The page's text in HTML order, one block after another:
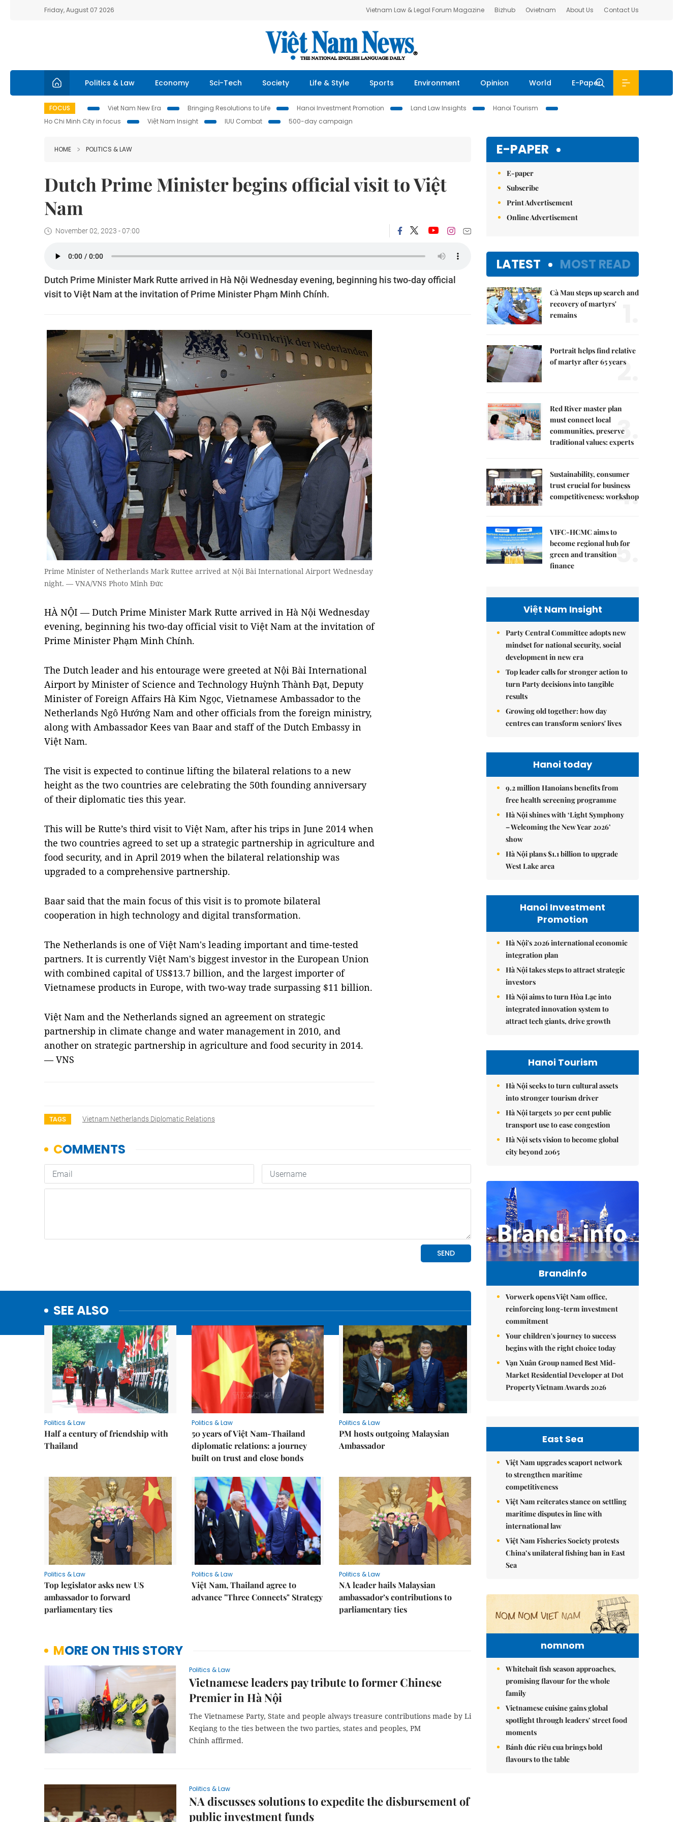
Friday, August 07 2026 Vietnam Law & Legal Forum Magazine Bizhub Ovietnam About Us Contact Us
Politics & Law Economy Sci-Tech Society Life & Style Sports Environment Opinion World E-Paper
FOCUS Viet Nam New Era Bringing Resolutions to Life Hanoi Investment Promotion Land Law Insights
Hanoi Tourism
Ho Chi Minh City in focus
Việt Nam Insight IUU Combat 500-day campaign
HOME POLITICS & LAW
Dutch Prime Minister begins official visit to Việt
Nam
November 02, 2023 - 07:00
Dutch Prime Minister Mark Rutte arrived in Hà Nội Wednesday evening, beginning his two-day official
visit to Việt Nam at the invitation of Prime Minister Phạm Minh Chính.
Prime Minister of Netherlands Mark Ruttee arrived at Nội Bài International Airport Wednesday
night. — VNA/VNS Photo Minh Đức
HÀ NỘI — Dutch Prime Minister Mark Rutte arrived in Hà Nội Wednesday
evening, beginning his two-day official visit to Việt Nam at the invitation of
Prime Minister Phạm Minh Chính.
The Dutch leader and his entourage were greeted at Nội Bài International
Airport by Minister of Science and Technology Huỳnh Thành Đạt, Deputy
Minister of Foreign Affairs Hà Kim Ngọc, Vietnamese Ambassador to the
Netherlands Ngô Hướng Nam and other officials from the foreign ministry,
along with Ambassador Kees van Baar and staff of the Dutch Embassy in
Việt Nam.
The visit is expected to continue lifting the bilateral relations to a new
height as the two countries are celebrating the 50th founding anniversary
of their diplomatic ties this year.
This will be Rutte’s third visit to Việt Nam, after his trips in June 2014 when
the two countries agreed to set up a strategic partnership in agriculture and
food security, and in April 2019 when the bilateral relationship was
upgraded to a comprehensive partnership.
Baar said that the main focus of this visit is to promote bilateral
cooperation in high technology and digital transformation.
The Netherlands is one of Việt Nam's leading important and time-tested
partners. It is currently Việt Nam's biggest investor in the European Union
with combined capital of US$13.7 billion, and the largest importer of
Vietnamese products in Europe, with two-way trade surpassing $11 billion.
Việt Nam and the Netherlands signed an agreement on strategic
partnership in climate change and water management in 2010, and
another on strategic partnership in agriculture and food security in 2014.
— VNS
TAGS Vietnam Netherlands Diplomatic Relations
SEE ALSO
Politics & Law
Half a century of friendship with
Thailand
Politics & Law
50 years of Việt Nam-Thailand
diplomatic relations: a journey
built on trust and close bonds
Politics & Law
PM hosts outgoing Malaysian
Ambassador
Politics & Law
Top legislator asks new US
ambassador to forward
parliamentary ties
Politics & Law
Việt Nam, Thailand agree to
advance "Three Connects" Strategy
Politics & Law
NA leader hails Malaysian
ambassador’s contributions to
parliamentary ties
MORE ON THIS STORY
Politics & Law
Vietnamese leaders pay tribute to former Chinese
Premier in Hà Nội
The Vietnamese Party, State and people always treasure contributions made by Li
Keqiang to the ties between the two parties, states and peoples, PM
Chính affirmed.
Politics & Law
NA discusses solutions to expedite the disbursement of
public investment funds
E-PAPER
E-paper
Subscribe
Print Advertisement
Online Advertisement
LATEST MOST READ
Cà Mau steps up search and
recovery of martyrs'
remains
Portrait helps find relative
of martyr after 65 years
2.
Red River master plan
must connect local
communities, preserve
traditional values: experts
3.
Sustainability, consumer
trust crucial for business
competitiveness: workshop
4.
VIFC-HCMC aims to
become regional hub for
green and transition
finance
5.
Việt Nam Insight
Party Central Committee adopts new
mindset for national security, social
development in new era
Top leader calls for stronger action to
turn Party decisions into tangible
results
Growing old together: how day
centres can transform seniors' lives
Hanoi today
9.2 million Hanoians benefits from
free health screening programme
Hà Nội shines with ‘Light Symphony
– Welcoming the New Year 2026’
show
Hà Nội plans $1.1 billion to upgrade
West Lake area
Hanoi Investment
Promotion
Hà Nội's 2026 international economic
integration plan
Hà Nội takes steps to attract strategic
investors
Hà Nội aims to turn Hòa Lạc into
integrated innovation system to
attract tech giants, drive growth
Hanoi Tourism
Hà Nội seeks to turn cultural assets
into stronger tourism driver
Hà Nội targets 30 per cent public
transport use to ease congestion
Hà Nội sets vision to become global
city beyond 2065
Brandinfo
Vorwerk opens Việt Nam office,
reinforcing long-term investment
commitment
Your children's journey to success
begins with the right choice today
Vạn Xuân Group named Best Mid-
Market Residential Developer at Dot
Property Vietnam Awards 2026
East Sea
Việt Nam upgrades seaport network
to strengthen maritime
competitiveness
Việt Nam reiterates stance on settling
maritime disputes in line with
international law
Việt Nam Fisheries Society protests
China’s unilateral fishing ban in East
Sea
nomnom
Whitebait fish season approaches,
promising flavour for the whole
family
Vietnamese cuisine gains global
spotlight through leaders’ street food
moments
Bánh đúc riêu cua brings bold
flavours to the table